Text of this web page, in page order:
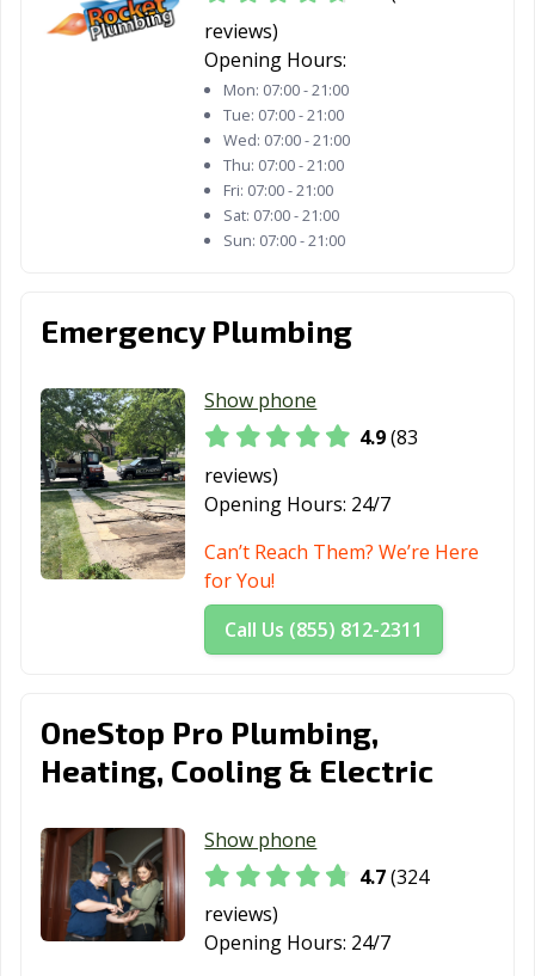
Woodstock, IL
Worth, IL
reviews)
Opening Hours:
Mon: 07:00 - 21:00
Tue: 07:00 - 21:00
Wed: 07:00 - 21:00
Thu: 07:00 - 21:00
Fri: 07:00 - 21:00
Sat: 07:00 - 21:00
Sun: 07:00 - 21:00
Emergency Plumbing
Show phone
4.9(83
reviews)
Opening Hours: 24/7
Can’t Reach Them? We’re Here
for You!
Call Us (855) 812-2311
OneStop Pro Plumbing,
Heating, Cooling & Electric
Show phone
4.7(324
reviews)
Opening Hours: 24/7